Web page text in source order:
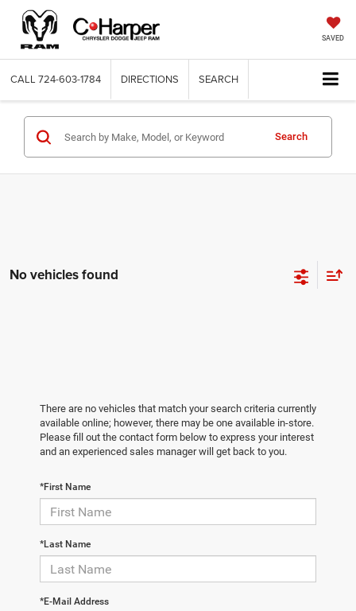
SAVED
CALL 724-603-1784 DIRECTIONS SEARCH
Search
No vehicles found
There are no vehicles that match your search criteria currently
available online; however, there may be one available in-store.
Please fill out the contact form below to express your interest
and an experienced sales manager will get back to you.
*First Name
*Last Name
*E-Mail Address